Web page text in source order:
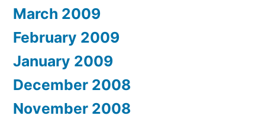
March 2009
February 2009
January 2009
December 2008
November 2008